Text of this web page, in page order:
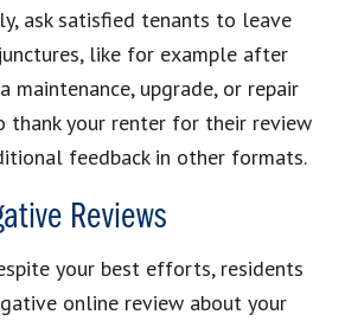
ask satisfied tenants to leave
like for example after
maintenance, upgrade, or repair
thank your renter for their review
feedback in other formats.
Reviews
your best efforts, residents
online review about your